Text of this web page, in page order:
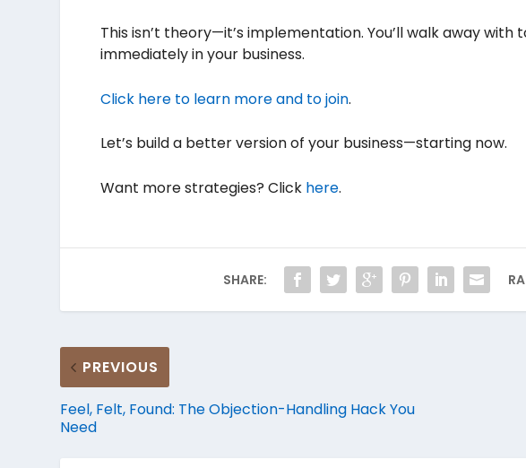
This isn’t theory—it’s implementation. You’ll walk away with
immediately in your business.
Click here to learn more and to join.
Let’s build a better version of your business—starting now.
Want more strategies? Click here.
SHARE:
PREVIOUS
Feel, Felt, Found: The Objection-Handling Hack You
Need